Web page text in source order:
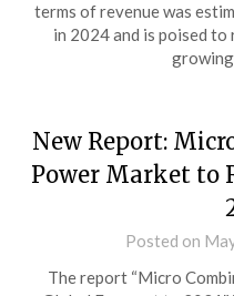
terms of revenue was
in 2024 and is poised
New Report:
Power Market to
Posted on
The report “Micro